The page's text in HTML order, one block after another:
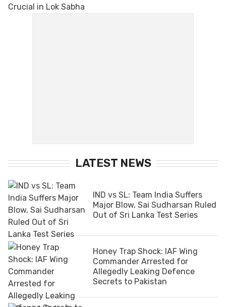
LATEST NEWS
IND vs SL: Team India Suffers
Major Blow, Sai Sudharsan Ruled
Out of Sri Lanka Test Series
Honey Trap Shock: IAF Wing
Commander Arrested for
Allegedly Leaking Defence
Secrets to Pakistan